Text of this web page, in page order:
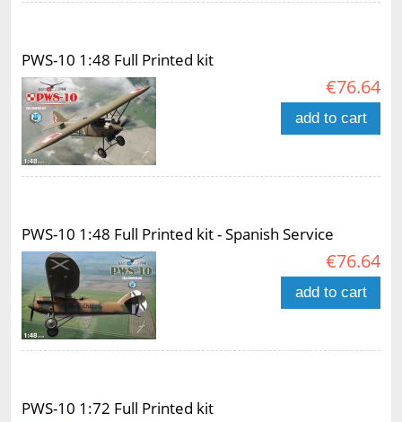
PWS-10 1:48 Full Printed kit
€76.64
add to cart
PWS-10 1:48 Full Printed kit - Spanish Service
€76.64
add to cart
PWS-10 1:72 Full Printed kit